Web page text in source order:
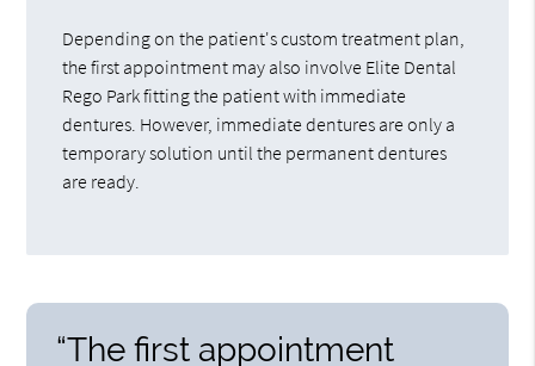
Depending on the patient's custom treatment plan,
the first appointment may also involve Elite Dental
Rego Park fitting the patient with immediate
dentures. However, immediate dentures are only a
temporary solution until the permanent dentures
are ready.
“The first appointment